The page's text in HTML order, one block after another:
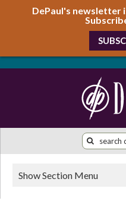
DePaul's newsletter
Show Section Menu